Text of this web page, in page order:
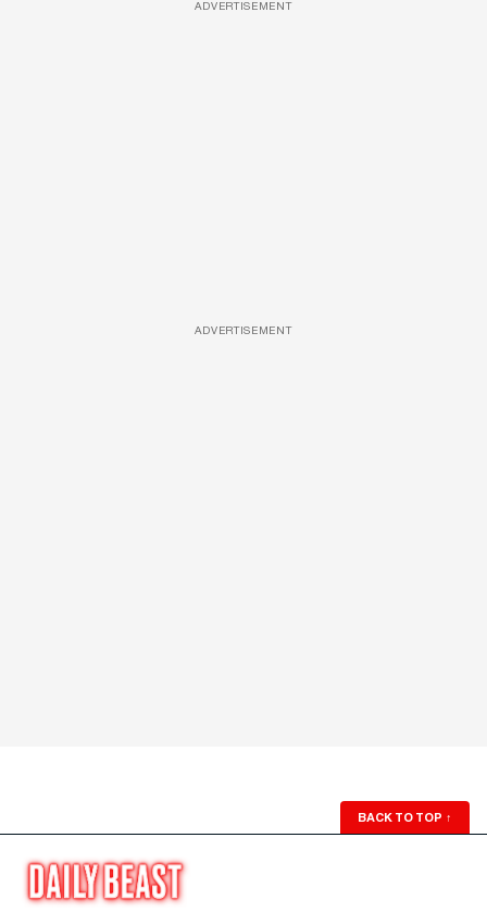
ADVERTISEMENT
ADVERTISEMENT
BACK TO TOP ↑